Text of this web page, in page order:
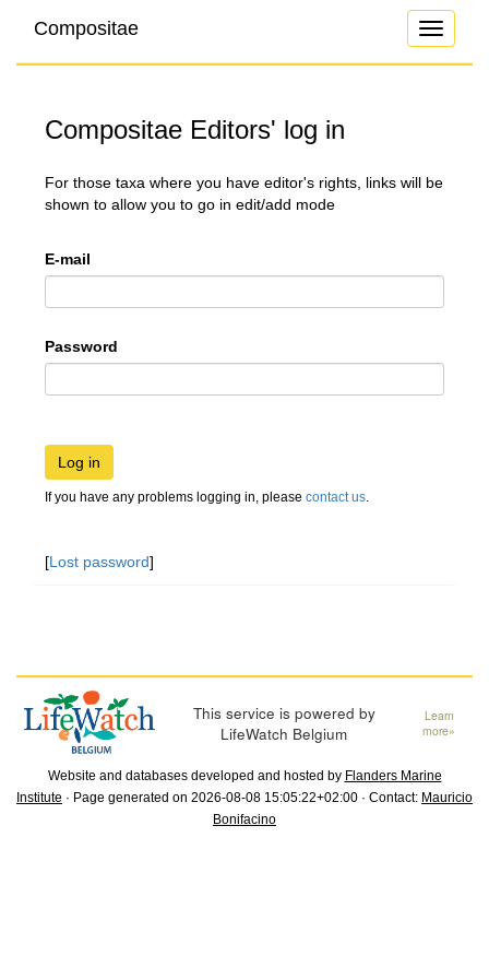
Toggle
Compositae
Compositae Editors' log in
For those taxa where you have editor's rights, links will be
shown to allow you to go in edit/add mode
E-mail
Password
Log in
If you have any problems logging in, please contact us.
[Lost password]
This service is powered by
LifeWatch Belgium
Learn
more»
Website and databases developed and hosted by Flanders Marine
Institute · Page generated on 2026-08-08 15:05:22+02:00 · Contact: Mauricio
Bonifacino